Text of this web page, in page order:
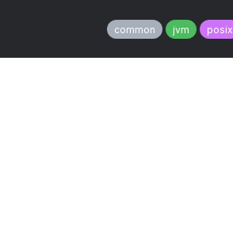
common jvm posix